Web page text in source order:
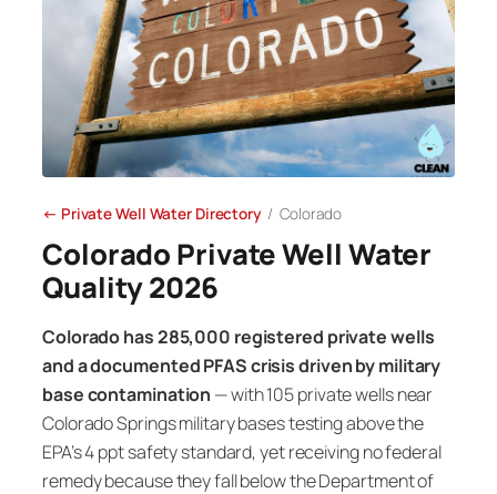
← Private Well Water Directory / Colorado
Colorado Private Well Water
Quality 2026
Colorado has 285,000 registered private wells
and a documented PFAS crisis driven by military
base contamination — with 105 private wells near
Colorado Springs military bases testing above the
EPA’s 4 ppt safety standard, yet receiving no federal
remedy because they fall below the Department of